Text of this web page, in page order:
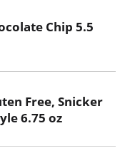
Chip 5.5
Free, Snicker
6.75 oz